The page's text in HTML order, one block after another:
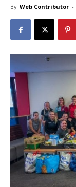
By Web Contributor -